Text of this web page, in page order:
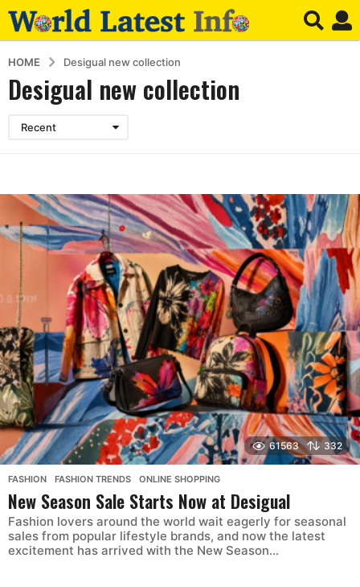
HOME Desigual new collection
Desigual new collection
Recent
61563 332
FASHION ,FASHION TRENDS ,ONLINE SHOPPING
New Season Sale Starts Now at Desigual
Fashion lovers around the world wait eagerly for seasonal
sales from popular lifestyle brands, and now the latest
excitement has arrived with the New Season...